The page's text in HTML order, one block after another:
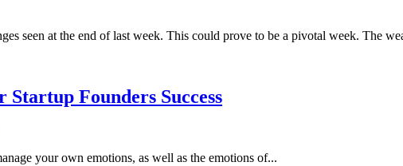
seen at the end of last week. This could prove to be a pivotal week. The
Founders Success
your own emotions, as well as the emotions of...